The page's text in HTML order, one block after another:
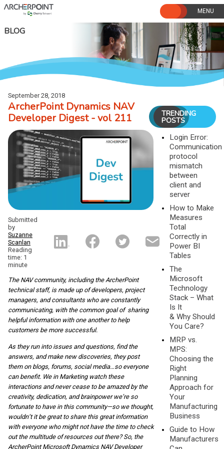
Skip
to
BLOG
September 28, 2018
ArcherPoint Dynamics NAV
Developer Digest - vol 211
Submitted
by
Suzanne
Scanlan
Reading
time: 1
minute
The NAV community, including the ArcherPoint
technical staff, is made up of developers, project
managers, and consultants who are constantly
communicating, with the common goal of sharing
helpful information with one another to help
customers be more successful.
As they run into issues and questions, find the
answers, and make new discoveries, they post
them on blogs, forums, social media…so everyone
can benefit. We in Marketing watch these
interactions and never cease to be amazed by the
creativity, dedication, and brainpower we’re so
fortunate to have in this community—so we thought,
wouldn’t it be great to share this great information
with everyone who might not have the time to check
out the multitude of resources out there? So, the
ArcherPoint Microsoft Dynamics NAV Developer
TRENDING
POSTS
Login Error:
Communication
protocol
mismatch
between
client and
server
How to Make
Measures
Total
Correctly in
Power BI
Tables
The
Microsoft
Technology
Stack – What
Is It
& Why Should
You Care?
MRP vs.
MPS:
Choosing the
Right
Planning
Approach for
Your
Manufacturing
Business
Guide to How
Manufacturers